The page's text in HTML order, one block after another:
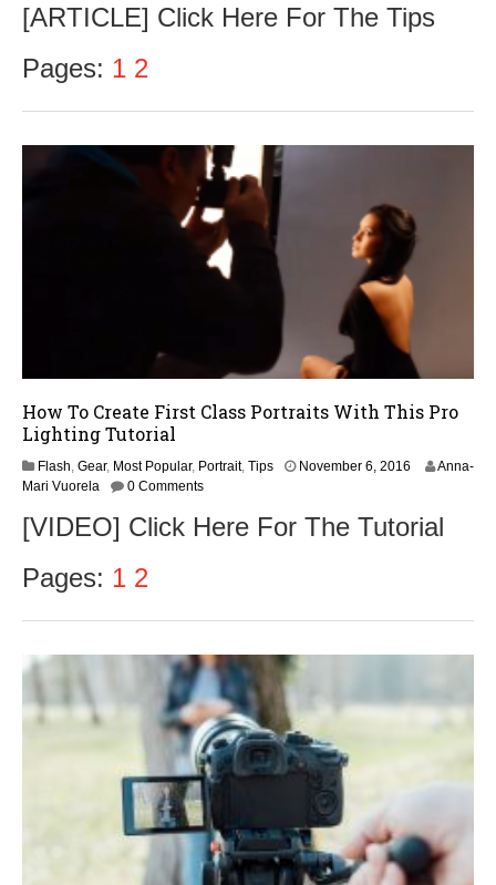
[ARTICLE] Click Here For The Tips
Pages: 1 2
How To Create First Class Portraits With This Pro
Lighting Tutorial
Flash Gear, Most Popular, Portrait, Tips November 6, 2016
Anna-
Mari Vuorela
0 Comments
[VIDEO] Click Here For The Tutorial
Pages: 1 2